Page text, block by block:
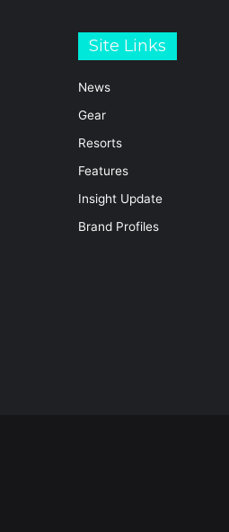
Site Links
News
Gear
Resorts
Features
Insight Update
Brand Profiles